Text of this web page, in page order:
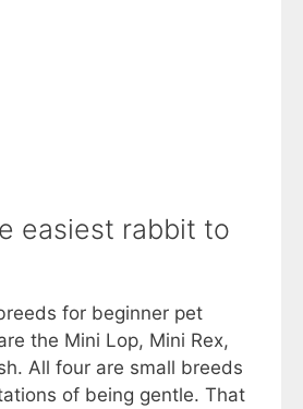
easiest rabbit to
for beginner pet
the Mini Lop, Mini Rex,
All four are small breeds
of being gentle. That